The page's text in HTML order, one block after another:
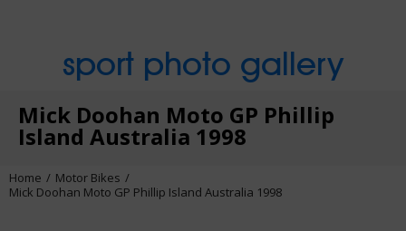
sport photo gallery
Mick Doohan Moto GP Phillip
Island Australia 1998
Home
Motor Bikes
Mick Doohan Moto GP Phillip Island Australia 1998